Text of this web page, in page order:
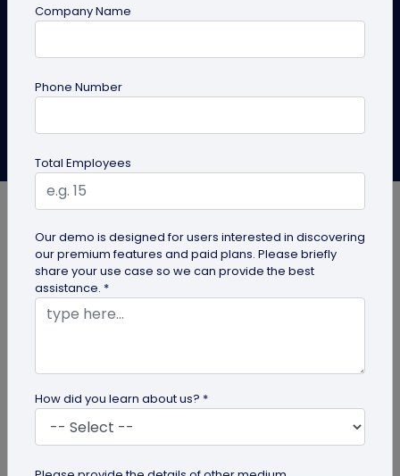
or running pet stores, this article is for you.
Anusha Nistane
Last Updated: April 22, 2026
Creating QR code pet tags in bulk is a smart move
for businesses and organizations that work with
code tags store important details including owner
information, medical records, and emergency
contacts, which help both animal-related
Company Name
Phone Number
Total Employees
Our demo is designed for users interested in discovering
our premium features and paid plans. Please briefly
share your use case so we can provide the best
assistance. *
How did you learn about us? *